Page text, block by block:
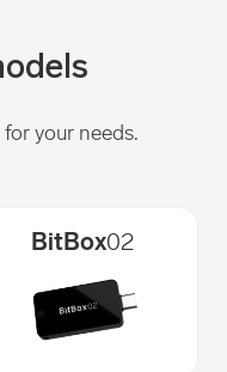
your needs.
BitBox02